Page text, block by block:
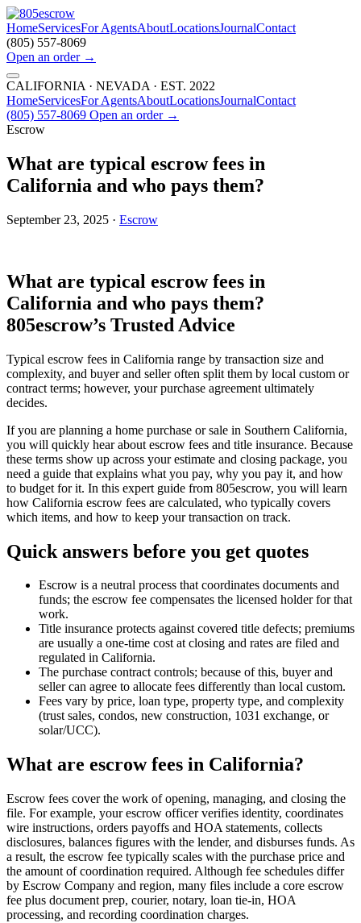
HomeServicesFor AgentsAboutLocationsJournalContact
(805) 557-8069
Open an order →
CALIFORNIA · NEVADA · EST. 2022
HomeServicesFor AgentsAboutLocationsJournalContact
(805) 557-8069 Open an order →
Escrow
What are typical escrow fees in
California and who pays them?
September 23, 2025 · Escrow
What are typical escrow fees in
California and who pays them?
805escrow’s Trusted Advice
Typical escrow fees in California range by transaction size and
complexity, and buyer and seller often split them by local custom or
contract terms; however, your purchase agreement ultimately
decides.
If you are planning a home purchase or sale in Southern California,
you will quickly hear about escrow fees and title insurance. Because
these terms show up across your estimate and closing package, you
need a guide that explains what you pay, why you pay it, and how
to budget for it. In this expert guide from 805escrow, you will learn
how California escrow fees are calculated, who typically covers
which items, and how to keep your transaction on track.
Quick answers before you get quotes
Escrow is a neutral process that coordinates documents and
funds; the escrow fee compensates the licensed holder for that
work.
Title insurance protects against covered title defects; premiums
are usually a one‑time cost at closing and rates are filed and
regulated in California.
The purchase contract controls; because of this, buyer and
seller can agree to allocate fees differently than local custom.
Fees vary by price, loan type, property type, and complexity
(trust sales, condos, new construction, 1031 exchange, or
solar/UCC).
What are escrow fees in California?
Escrow fees cover the work of opening, managing, and closing the
file. For example, your escrow officer verifies identity, coordinates
wire instructions, orders payoffs and HOA statements, collects
disclosures, balances figures with the lender, and disburses funds. As
a result, the escrow fee typically scales with the purchase price and
the amount of coordination required. Although fee schedules differ
by Escrow Company and region, many files include a core escrow
fee plus document prep, courier, notary, loan tie‑in, HOA
processing, and recording coordination charges.